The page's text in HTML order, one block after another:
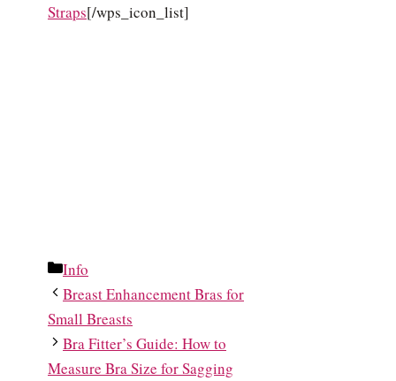
Straps[/wps_icon_list]
Categories
Info
Breast Enhancement Bras for
Small Breasts
Bra Fitter’s Guide: How to
Measure Bra Size for Sagging